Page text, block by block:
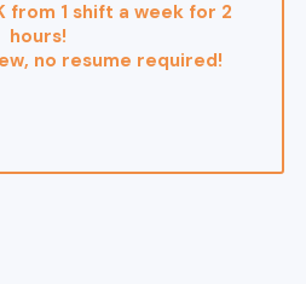
from 1 shift a week for 2
hours!
no resume required!